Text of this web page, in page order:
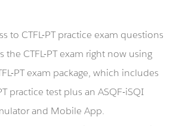
to CTFL-PT practice exam questions
the CTFL-PT exam right now using
PT exam package, which includes
practice test plus an ASQF-iSQI
and Mobile App.